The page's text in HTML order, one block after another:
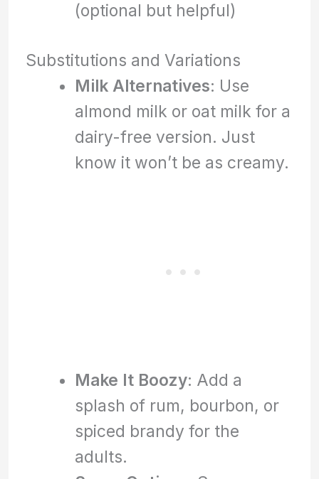
(optional but helpful)
Substitutions and Variations
Milk Alternatives: Use
almond milk or oat milk for a
dairy-free version. Just
know it won’t be as creamy.
Make It Boozy: Add a
splash of rum, bourbon, or
spiced brandy for the
adults.